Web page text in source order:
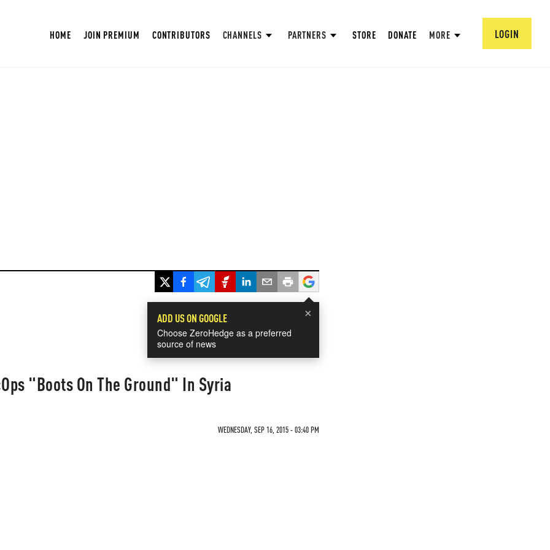
HOME JOIN PREMIUM CONTRIBUTORS CHANNELS PARTNERS STORE DONATE MORE LOGIN
×
ADD US ON GOOGLE
Choose ZeroHedge as a preferred
source of news
"Boots On The Ground" In Syria
WEDNESDAY, SEP 16, 2015 - 03:40 PM